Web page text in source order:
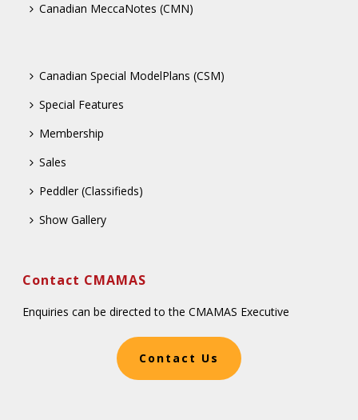
Canadian MeccaNotes (CMN)
Canadian Special ModelPlans (CSM)
Special Features
Membership
Sales
Peddler (Classifieds)
Show Gallery
Contact CMAMAS
Enquiries can be directed to the CMAMAS Executive
Contact Us